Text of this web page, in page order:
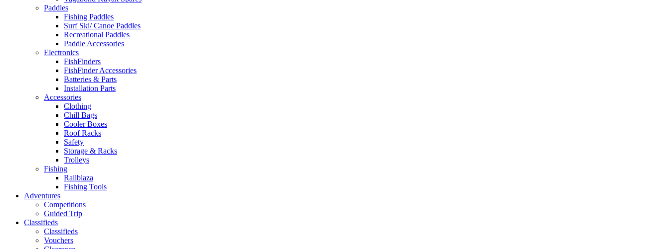
Paddles
Fishing Paddles
Surf Ski/ Canoe Paddles
Recreational Paddles
Paddle Accessories
Electronics
FishFinders
FishFinder Accessories
Batteries & Parts
Installation Parts
Accessories
Clothing
Chill Bags
Cooler Boxes
Roof Racks
Safety
Storage & Racks
Trolleys
Fishing
Railblaza
Fishing Tools
Adventures
Competitions
Guided Trip
Classifieds
Classifieds
Vouchers